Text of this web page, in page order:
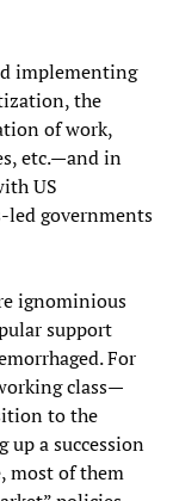
implementing
the
of work,
etc.—and in
US
led governments
ignominious
support
For
class—
to the
up a succession
most of them